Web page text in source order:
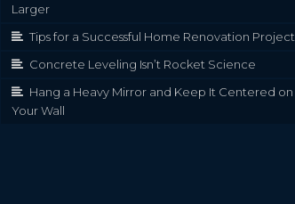
Larger
Tips for a Successful Home Renovation Project
Concrete Leveling Isn’t Rocket Science
Hang a Heavy Mirror and Keep It Centered on
Your Wall